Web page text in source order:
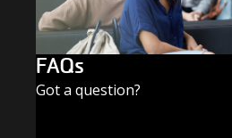
FAQs
Got a question?